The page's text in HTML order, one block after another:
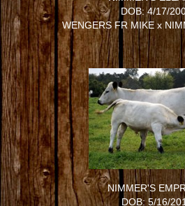
DOB: 4/17/
WENGERS FR MIKE x
NIMMER'S
DOB: 5/16/